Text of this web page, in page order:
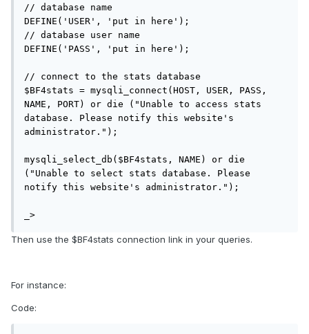
// database name
DEFINE('USER', 'put in here');
// database user name
DEFINE('PASS', 'put in here');
// connect to the stats database
$BF4stats = mysqli_connect(HOST, USER, PASS,
NAME, PORT) or die ("Unable to access stats
database. Please notify this website's
administrator.");
mysqli_select_db($BF4stats, NAME) or die
("Unable to select stats database. Please
notify this website's administrator.");
_>
Then use the $BF4stats connection link in your queries.
For instance:
Code: